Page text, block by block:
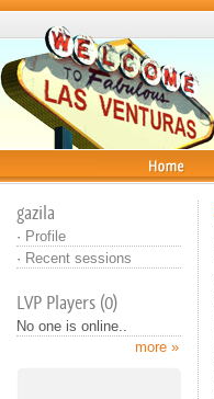
gazila
· Profile
· Recent sessions
LVP Players (0)
No one is online..
more »